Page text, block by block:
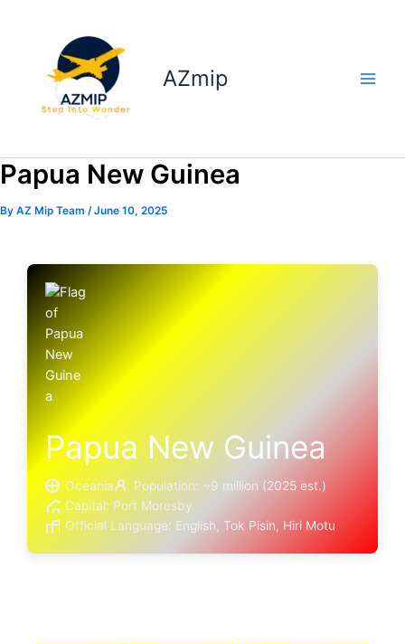
AZmip
Papua New Guinea
By AZ Mip Team /June 10, 2025
Papua New Guinea
Oceania
Population: ~9 million (2025 est.)
Capital: Port Moresby
Official Language: English, Tok Pisin, Hiri Motu